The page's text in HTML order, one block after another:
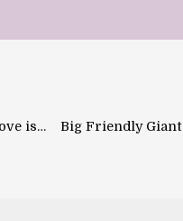
is… Big Friendly Giant